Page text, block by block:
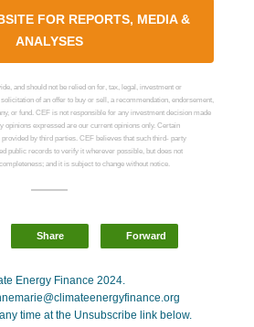
FOR REPORTS, MEDIA &
ANALYSES
and should not be relied on for, tax, legal, investment or
of an offer to buy or sell, a recommendation, endorsement,
or fund. CEF is not responsible for any investment decision made
opinions expressed are our current opinions only. Certain
by third parties. CEF believes that such third- party
public records to verify it wherever possible, but does not
and it is subject to change without notice.
Share Forward
Energy Finance 2024.
time at the Unsubscribe link below.